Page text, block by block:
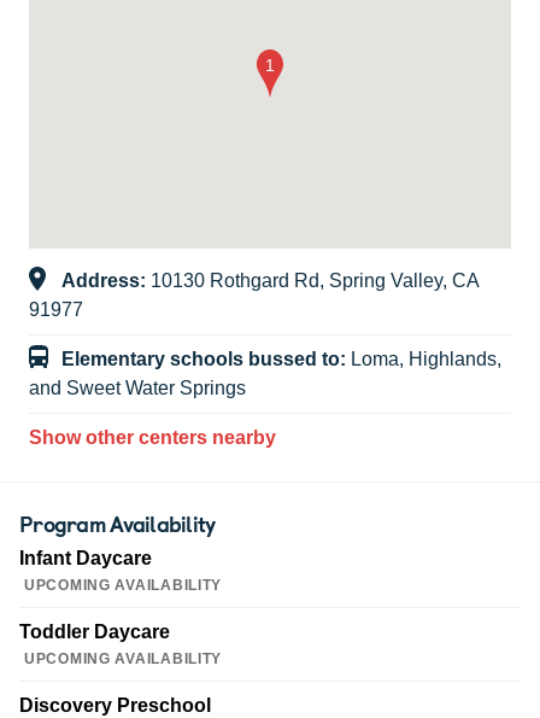
Address: 10130 Rothgard Rd, Spring Valley, CA
91977
Elementary schools bussed to: Loma, Highlands,
and Sweet Water Springs
Show other centers nearby
Program Availability
Infant Daycare
UPCOMING AVAILABILITY
Toddler Daycare
UPCOMING AVAILABILITY
Discovery Preschool